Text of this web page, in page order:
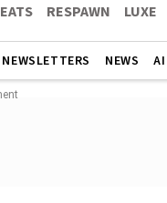
EATS RESPAWN LUXE
NEWSLETTERS NEWS AI